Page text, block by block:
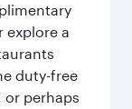
explore a
duty-free
perhaps